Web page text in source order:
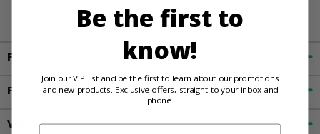
www.P65Warnings.ca.gov
Fitment
Features
Videos
Be the first to
know!
Join our VIP list and be the first to learn about our promotions
and new products. Exclusive offers, straight to your inbox and
phone.
Email